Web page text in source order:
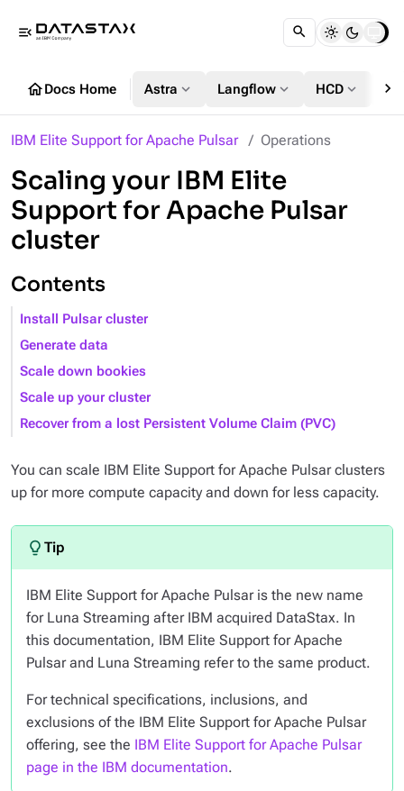
menu_open
homeDocs Home Astra expand_more Langflow expand_more HCD expand_more chevron_right
IBM Elite Support for Apache Pulsar Operations
Scaling your IBM Elite
Support for Apache Pulsar
cluster
Contents
Install Pulsar cluster
Generate data
Scale down bookies
Scale up your cluster
Recover from a lost Persistent Volume Claim (PVC)
You can scale IBM Elite Support for Apache Pulsar clusters
up for more compute capacity and down for less capacity.
IBM Elite Support for Apache Pulsar is the new name
for Luna Streaming after IBM acquired DataStax. In
this documentation, IBM Elite Support for Apache
Pulsar and Luna Streaming refer to the same product.
For technical specifications, inclusions, and
exclusions of the IBM Elite Support for Apache Pulsar
offering, see the IBM Elite Support for Apache Pulsar
page in the IBM documentation.